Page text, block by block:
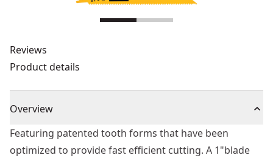
Reviews
Product details
Overview
Featuring patented tooth forms that have been
optimized to provide fast efficient cutting. A 1"blade